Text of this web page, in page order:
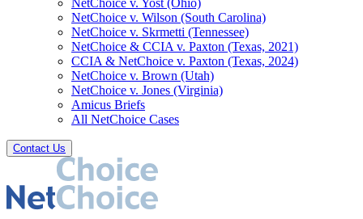
NetChoice v. Yost (Ohio)
NetChoice v. Wilson (South Carolina)
NetChoice v. Skrmetti (Tennessee)
NetChoice & CCIA v. Paxton (Texas, 2021)
CCIA & NetChoice v. Paxton (Texas, 2024)
NetChoice v. Brown (Utah)
NetChoice v. Jones (Virginia)
Amicus Briefs
All NetChoice Cases
Contact Us